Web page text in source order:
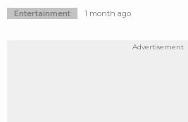
Entertainment 1 month ago